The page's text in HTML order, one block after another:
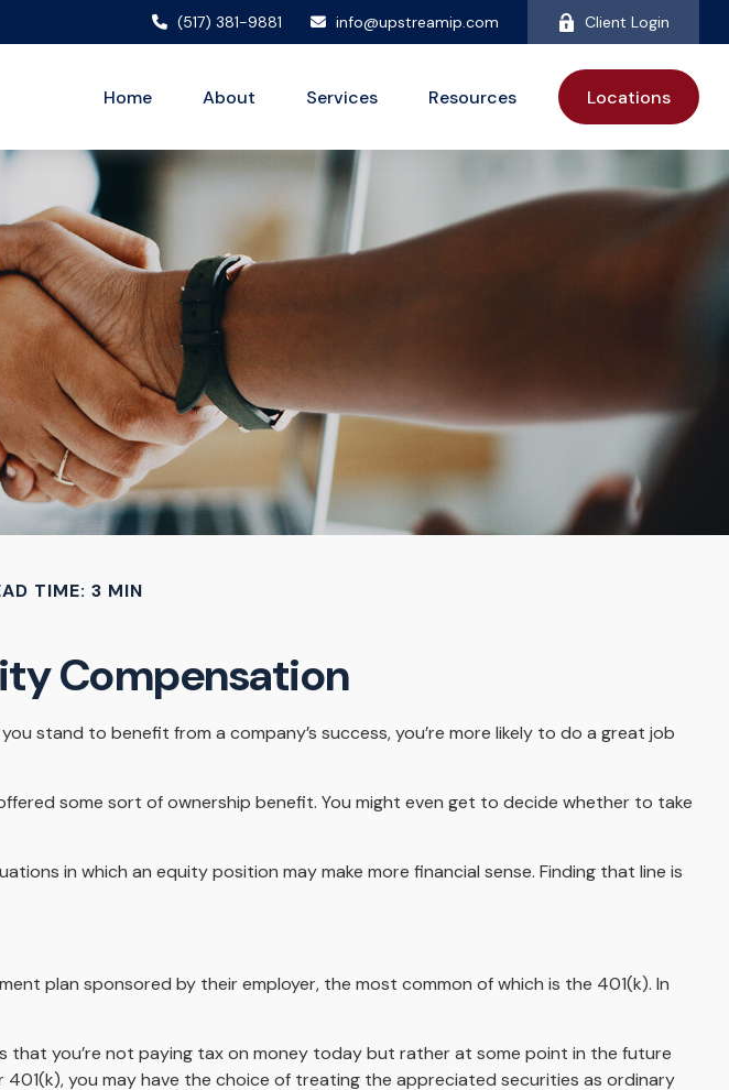
(517) 381-9881 info@upstreamip.com Client Login
Home About Services Resources Locations
TIME: 3 MIN
Compensation
stand to benefit from a company’s success, you’re more likely to do a great job
some sort of ownership benefit. You might even get to decide whether to take
in which an equity position may make more financial sense. Finding that line is
plan sponsored by their employer, the most common of which is the 401(k). In
you’re not paying tax on money today but rather at some point in the future
you may have the choice of treating the appreciated securities as ordinary